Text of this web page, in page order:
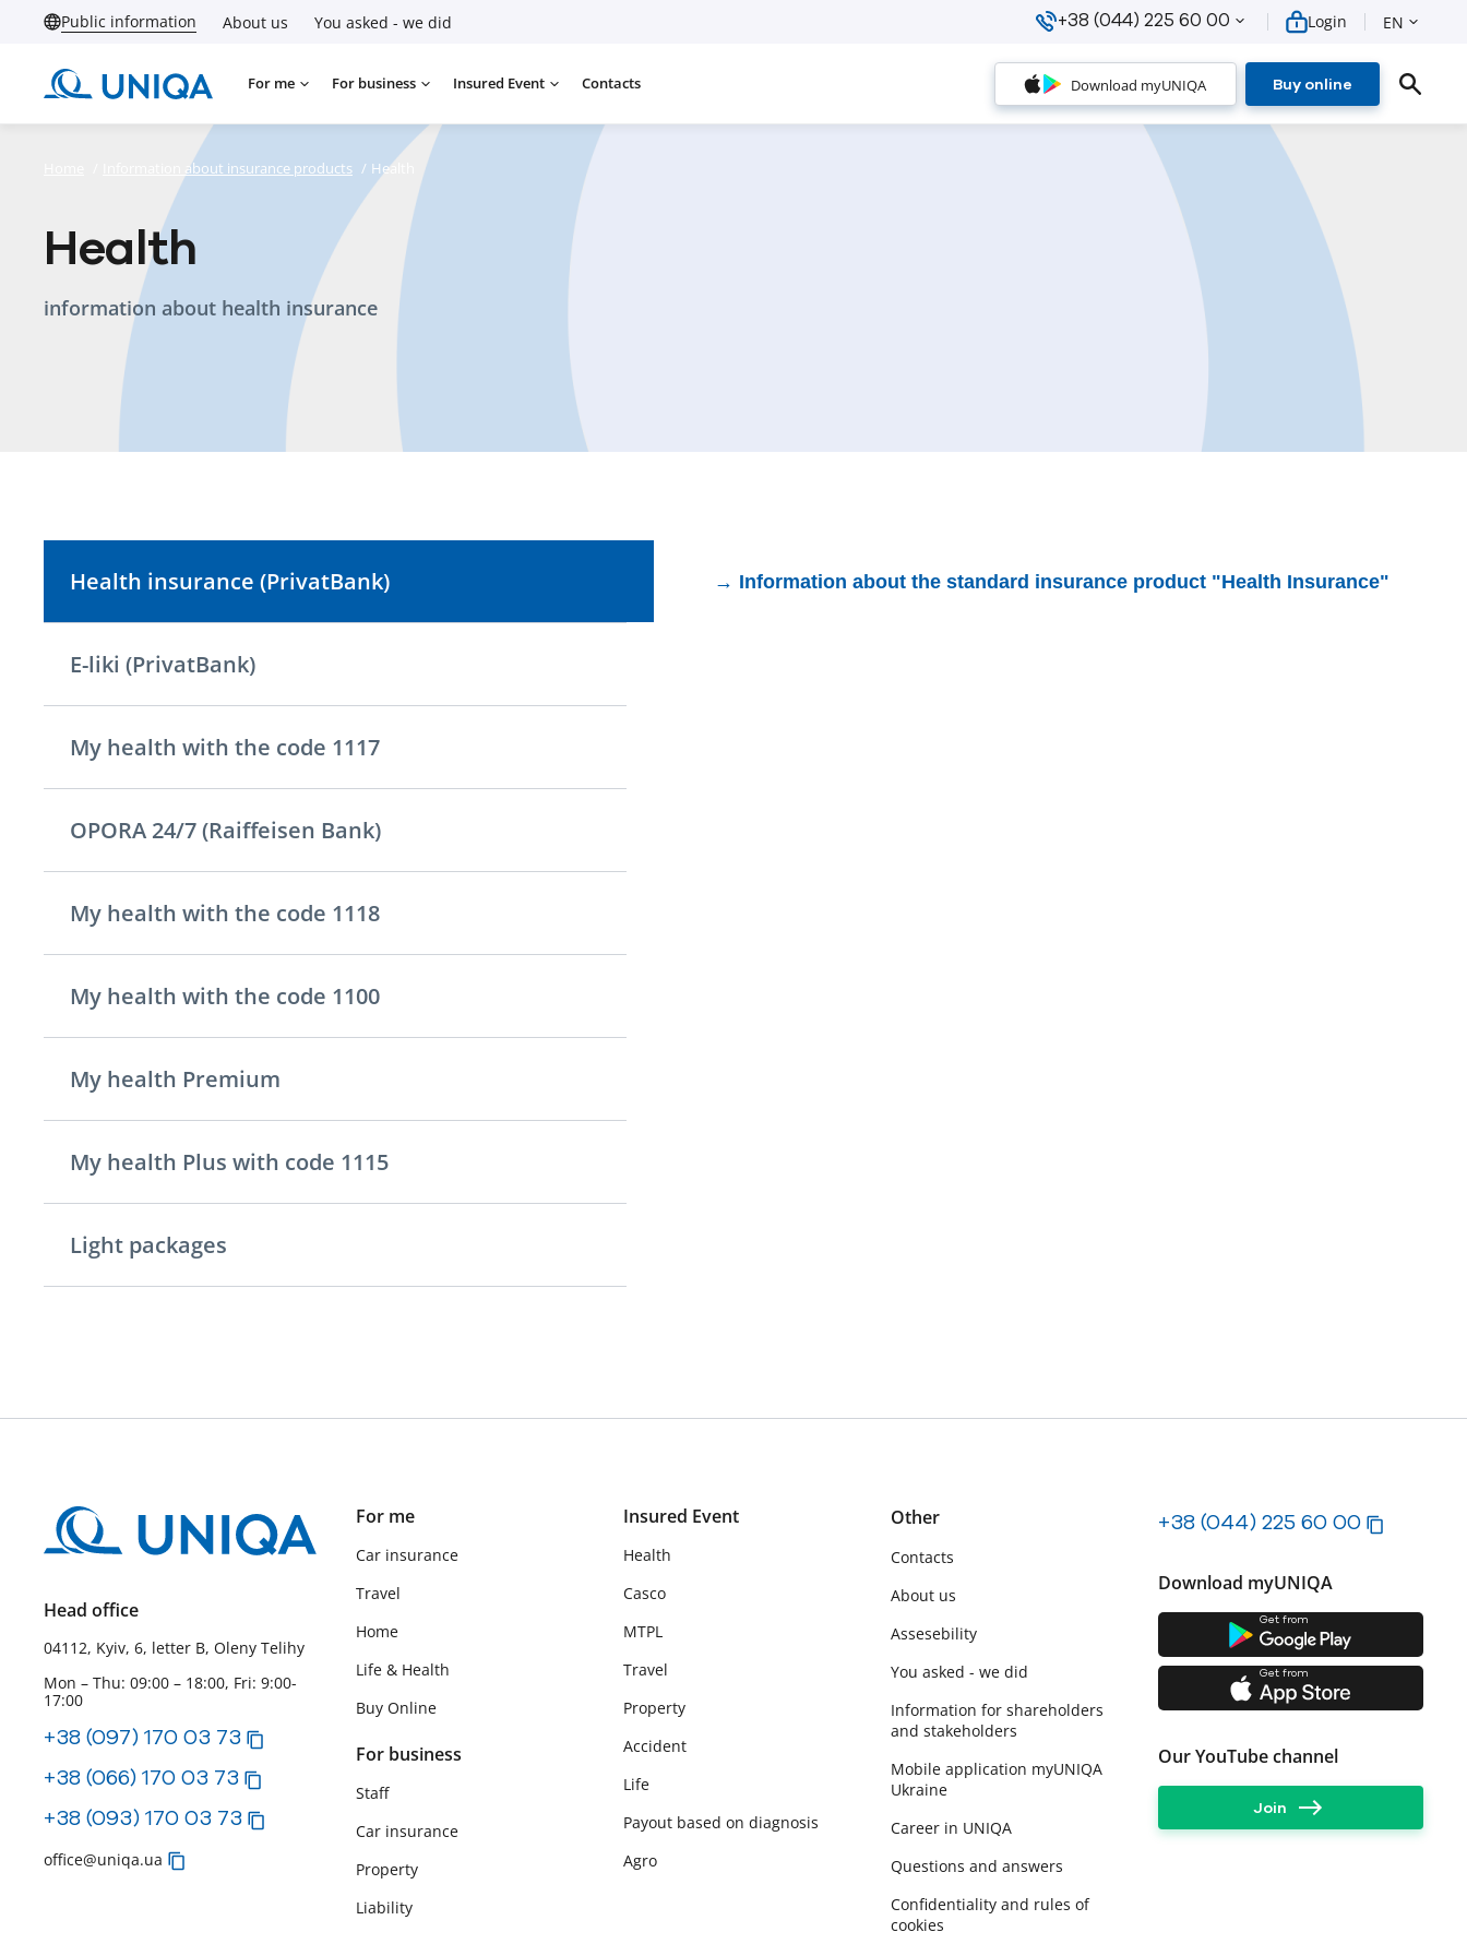
Public information About us You asked - we did +38 (044) 225 60 00 Login EN
For me For business Insured Event Contacts Download myUNIQA Buy online
Information about insurance products / Health
Health
information about health insurance
Health insurance (PrivatBank)
E-liki (PrivatBank)
My health with the code 1117
OPORA 24/7 (Raiffeisen Bank)
My health with the code 1118
My health with the code 1100
My health Premium
My health Plus with code 1115
Light packages
→ Information about the standard insurance product "Health Insurance"
Head office
04112, Kyiv, 6, letter B, Oleny Telihy
Mon – Thu: 09:00 – 18:00, Fri: 9:00-
17:00
+38 (097) 170 03 73
+38 (066) 170 03 73
+38 (093) 170 03 73
office@uniqa.ua
For me
Car insurance
Travel
Home
Life & Health
Buy Online
For business
Staff
Car insurance
Property
Liability
Insured Event
Health
Casco
MTPL
Travel
Property
Accident
Life
Payout based on diagnosis
Agro
Other
Contacts
About us
Assesebility
You asked - we did
Information for shareholders
and stakeholders
Mobile application myUNIQA
Ukraine
Career in UNIQA
Questions and answers
Сonfidentiality and rules of
cookies
+38 (044) 225 60 00
Download myUNIQA
Get from
Get from
Our YouTube channel
Join